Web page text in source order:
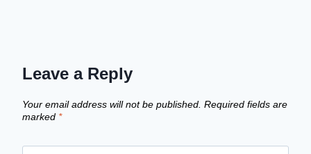
Leave a Reply
Your email address will not be published. Required fields are
marked *